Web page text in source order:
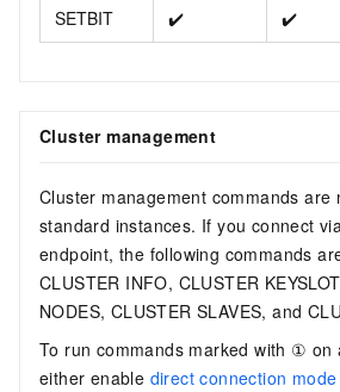
SETBIT ✔️ ✔️
Cluster management
Cluster management commands are
standard instances. If you connect
endpoint, the following commands
CLUSTER INFO, CLUSTER
NODES, CLUSTER SLAVES, and
To run commands marked with ① on
either enable direct connection mode